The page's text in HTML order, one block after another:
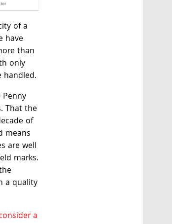
of a
have
than
only
handled.
That the
of
means
are well
marks.
a quality
a